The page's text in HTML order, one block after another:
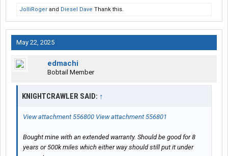
JolliRoger and Diesel Dave Thank this.
May 22, 2025
edmachi
Bobtail Member
KNIGHTCRAWLER SAID: ↑
View attachment 556800 View attachment 556801
Bought mine with an extended warranty. Should be good for 8
years or 500k miles which either way should still put it under